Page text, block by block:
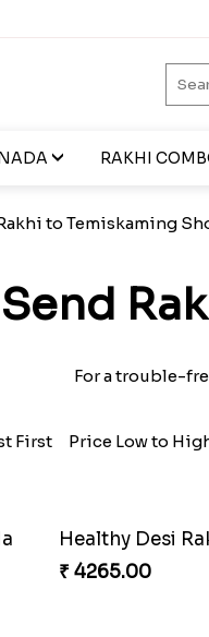
RAKHI
to Temiskaming
Send
For a trouble-
First Price Low to
Healthy Desi
₹ 4265.00